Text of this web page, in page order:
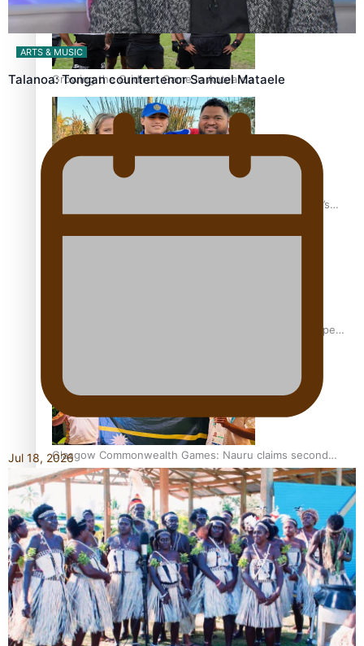
Growing the Gridiron Game in Aotearoa
‘Dream come true’ for first Samoan drafted into world’s
Glasgow Commonwealth Games: Gold for Samoa’s super
Glasgow Commonwealth Games: Nauru claims second
bronze, adding to Pacific medal tally
Pasifika power added to 44-strong All Blacks squad to
South Africa
ARTS & MUSIC
Talanoa: Tongan countertenor Samuel Mataele
Jul 18, 2026